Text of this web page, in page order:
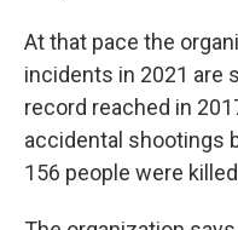
At that pace the
incidents in 2021 are
record reached in
accidental shootings
156 people were